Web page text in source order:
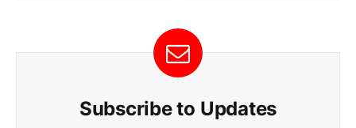
Subscribe to Updates